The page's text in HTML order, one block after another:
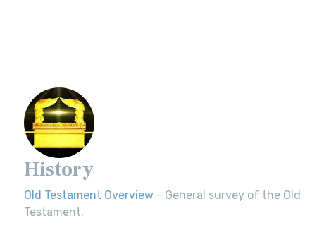
History
Old Testament Overview - General survey of the Old
Testament.